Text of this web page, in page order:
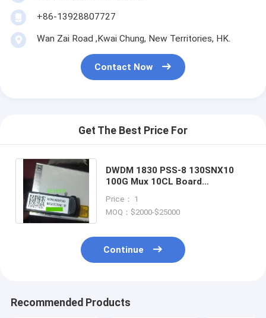
+86-13928807727
Wan Zai Road ,Kwai Chung, New Territories, HK.
Contact Now
Get The Best Price For
DWDM 1830 PSS-8 130SNX10
100G Mux 10CL Board
8DG62039ACAA 8DG62039AC
Price： 1
MOQ：$2000-$25000
Continue
Recommended Products